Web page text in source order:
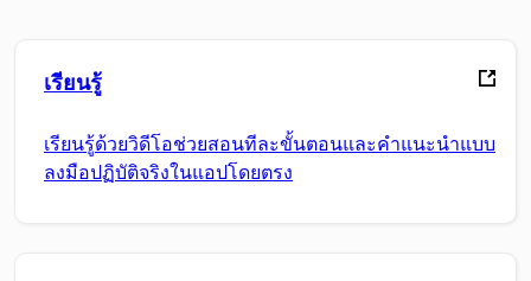
เรียนรู้
เรียนรู้ด้วยวิดีโอช่วยสอนทีละขั้นตอนและคำแนะนำแบบ
ลงมือปฏิบัติจริงในแอปโดยตรง